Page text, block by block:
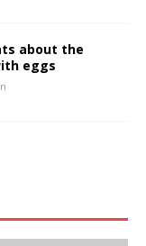
about the
eggs